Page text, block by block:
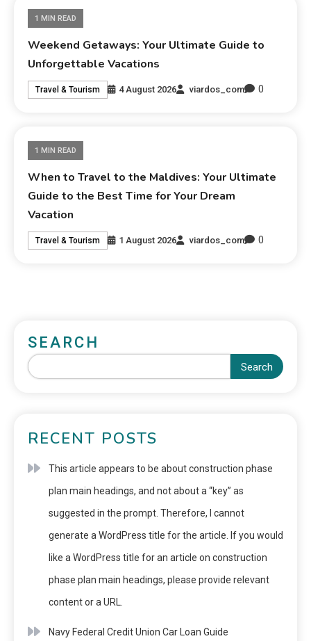
1 MIN READ
Weekend Getaways: Your Ultimate Guide to
Unforgettable Vacations
Travel & Tourism 4 August 2026 viardos_com 0
1 MIN READ
When to Travel to the Maldives: Your Ultimate
Guide to the Best Time for Your Dream
Vacation
Travel & Tourism 1 August 2026 viardos_com 0
SEARCH
Search
RECENT POSTS
This article appears to be about construction phase
plan main headings, and not about a “key” as
suggested in the prompt. Therefore, I cannot
generate a WordPress title for the article. If you would
like a WordPress title for an article on construction
phase plan main headings, please provide relevant
content or a URL.
Navy Federal Credit Union Car Loan Guide